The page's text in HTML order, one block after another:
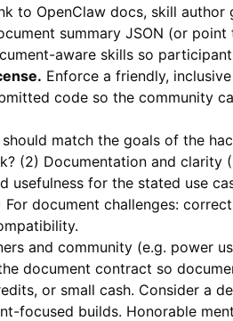
to OpenClaw docs, skill
summary JSON (or point
aware skills so
Enforce a friendly,
code so the community
match the goals of the
(2) Documentation and clarity
usefulness for the stated use
document challenges:
and community (e.g. power
document contract so
or small cash. Consider a
focused builds. Honorable